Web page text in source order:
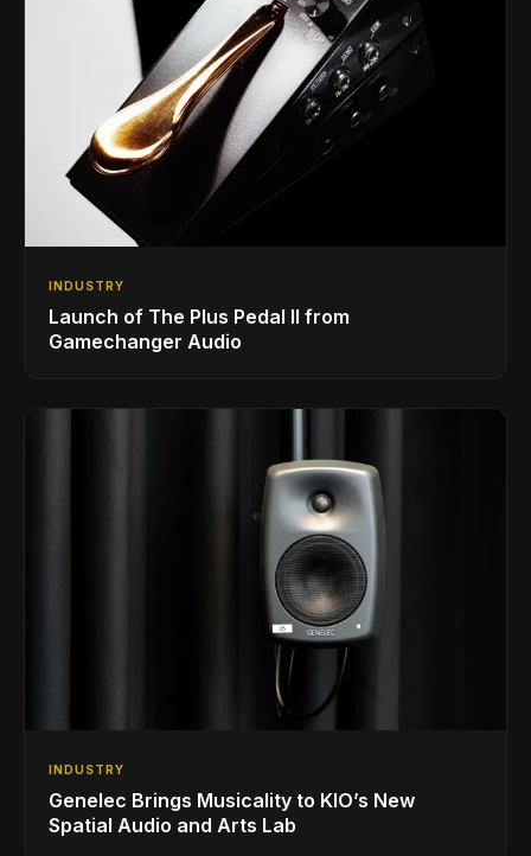
INDUSTRY
Launch of The Plus Pedal II from
Gamechanger Audio
INDUSTRY
Genelec Brings Musicality to KIO’s New
Spatial Audio and Arts Lab